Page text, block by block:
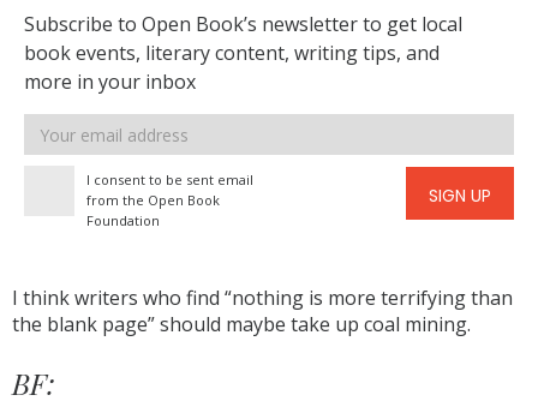
Subscribe to Open Book’s newsletter to get local
book events, literary content, writing tips, and
more in your inbox
Email
address
I consent to be sent email
from the Open Book
Foundation
SIGN UP
I think writers who find “nothing is more terrifying than
the blank page” should maybe take up coal mining.
BF: